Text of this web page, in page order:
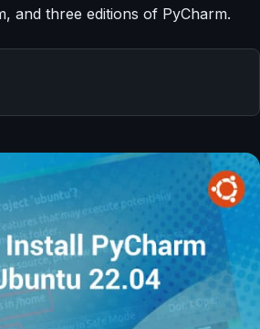
and three editions of PyCharm.